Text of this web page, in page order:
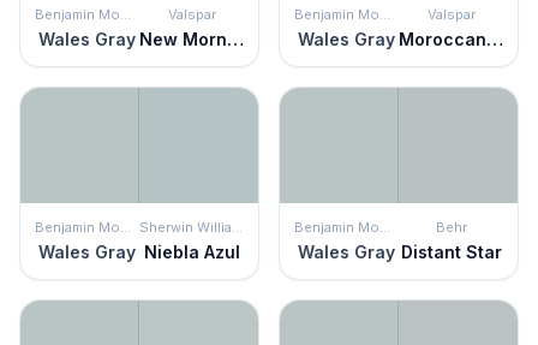
Benjamin Moore
Wales Gray
Valspar
New Morn Fog
Benjamin Moore
Wales Gray
Valspar
Moroccan Moderne
Benjamin Moore
Wales Gray
Sherwin Williams
Niebla Azul
Benjamin Moore
Wales Gray
Behr
Distant Star